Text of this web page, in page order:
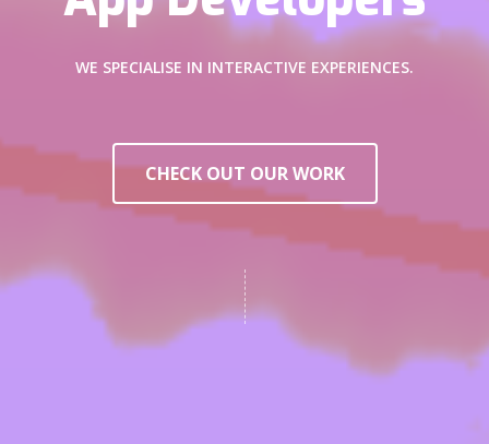
WE SPECIALISE IN INTERACTIVE EXPERIENCES.
CHECK OUT OUR WORK